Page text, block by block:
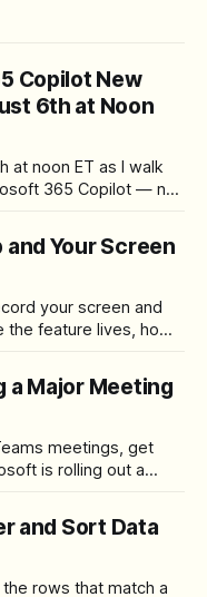
Copilot New
6th at Noon
at noon ET as I walk
365 Copilot — no
and Your Screen
your screen and
the feature lives, how
a Major Meeting
meetings, get
gives users more
buttons. The goal
and Sort Data
the rows that match a